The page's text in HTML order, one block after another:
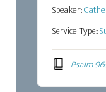
Speaker:
Service Type:
Psalm